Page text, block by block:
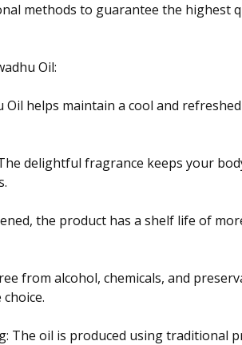
methods to guarantee the highest
Oil:
Oil helps maintain a cool and
delightful fragrance keeps your
the product has a shelf life of
from alcohol, chemicals, and
The oil is produced using traditional